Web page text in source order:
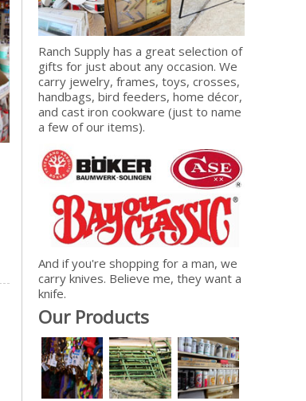
Ranch Supply has a great selection of
gifts for just about any occasion. We
carry jewelry, frames, toys, crosses,
handbags, bird feeders, home décor,
and cast iron cookware (just to name
a few of our items).
And if you're shopping for a man, we
carry knives. Believe me, they want a
knife.
Our Products